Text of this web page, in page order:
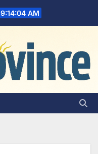
9:14:05 AM